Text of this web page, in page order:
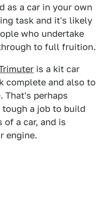
as a car in your own
task and it's likely
who undertake
to full fruition.
is a kit car
complete and also to
That's perhaps
a job to build
a car, and is
engine.